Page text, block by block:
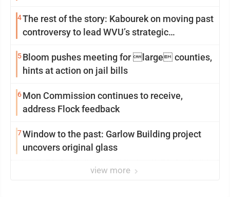
4The rest of the story: Kabourek on moving past
controversy to lead WVU’s strategic
5Bloom pushes meeting for large counties,
hints at action on jail bills
6Mon Commission continues to receive,
address Flock feedback
7Window to the past: Garlow Building project
uncovers original glass
view more